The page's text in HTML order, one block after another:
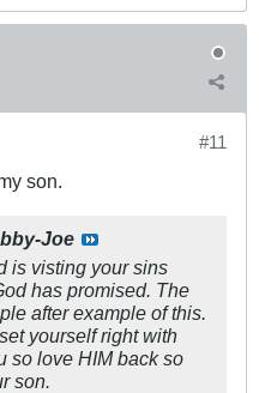
#11
son.
Joe
is visting your sins
has promised. The
after example of this.
yourself right with
so love HIM back so
son.